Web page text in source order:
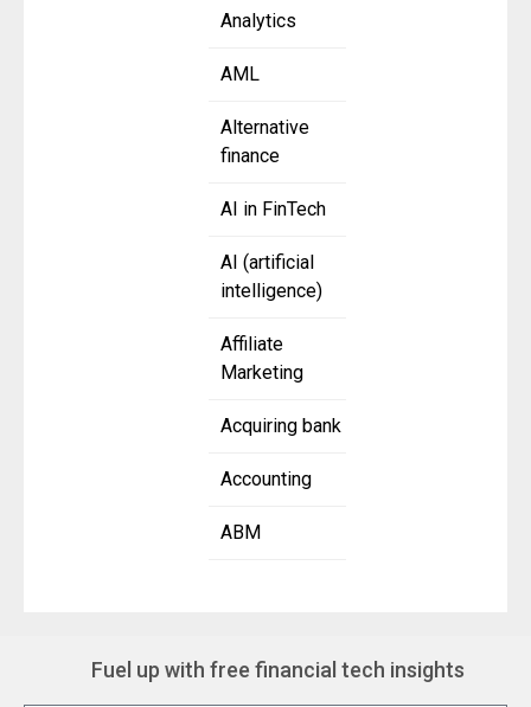
Analytics
AML
Alternative
finance
AI in FinTech
AI (artificial
intelligence)
Affiliate
Marketing
Acquiring bank
Accounting
ABM
Fuel up with free financial tech insights